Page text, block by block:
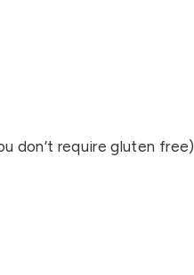
don’t require gluten free)